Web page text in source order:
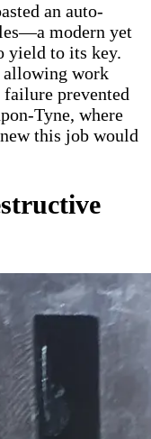
an auto-
modern yet
yield to its key.
allowing work
prevented
Tyne, where
this job would